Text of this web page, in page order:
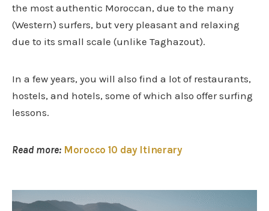
the most authentic Moroccan, due to the many
(Western) surfers, but very pleasant and relaxing
due to its small scale (unlike Taghazout).
In a few years, you will also find a lot of restaurants,
hostels, and hotels, some of which also offer surfing
lessons.
Read more: Morocco 10 day Itinerary